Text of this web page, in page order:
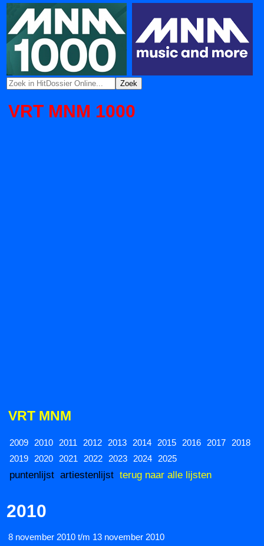
VRT MNM 1000
VRT MNM
2009 2010 2011 2012 2013 2014 2015 2016 2017
2018
2019
2020 2021 2022 2023 2024 2025
puntenlijst artiestenlijst terug naar alle lijsten
2010
8 november 2010 t/m 13 november 2010